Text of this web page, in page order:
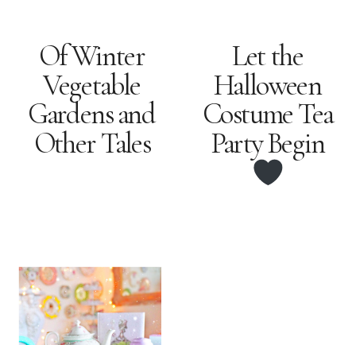
Of Winter
Vegetable
Gardens and
Other Tales
Let the
Halloween
Costume Tea
Party Begin